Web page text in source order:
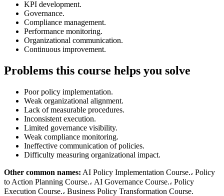
KPI development.
Governance.
Compliance management.
Performance monitoring.
Organizational communication.
Continuous improvement.
Problems this course helps you solve
Poor policy implementation.
Weak organizational alignment.
Lack of measurable procedures.
Inconsistent execution.
Limited governance visibility.
Weak compliance monitoring.
Ineffective communication of policies.
Difficulty measuring organizational impact.
Other common names: AI Policy Implementation Course.، Policy
to Action Planning Course.، AI Governance Course.، Policy
Execution Course.، Business Policy Transformation Course.